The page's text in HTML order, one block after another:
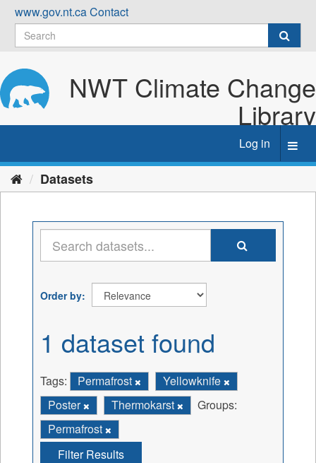
Skip
content
www.gov.nt.caContact
NWT Climate Change
Library
Log in
Datasets
Order by
1 dataset found
Tags: Permafrost
Yellowknife
Poster
Thermokarst
Groups:
Permafrost
Filter Results